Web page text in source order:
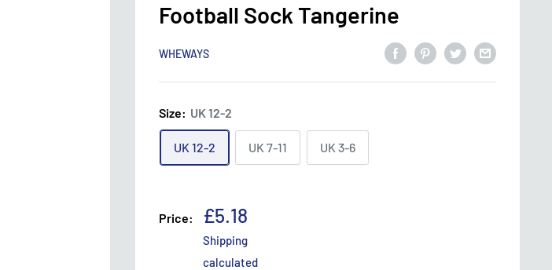
Football Sock Tangerine
WHEWAYS
Size: UK 12-2
UK 12-2 UK 7-11 UK 3-6
Price:
Sale
price
£5.18
Shipping
calculated